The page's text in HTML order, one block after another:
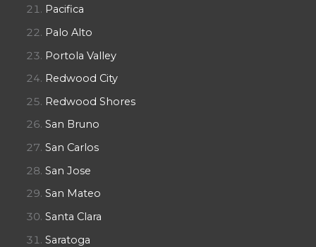
Pacifica
Palo Alto
Portola Valley
Redwood City
Redwood Shores
San Bruno
San Carlos
San Jose
San Mateo
Santa Clara
Saratoga